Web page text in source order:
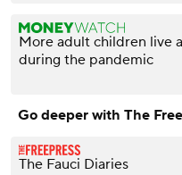
More adult children live
during the pandemic
Go deeper with The
The Fauci Diaries